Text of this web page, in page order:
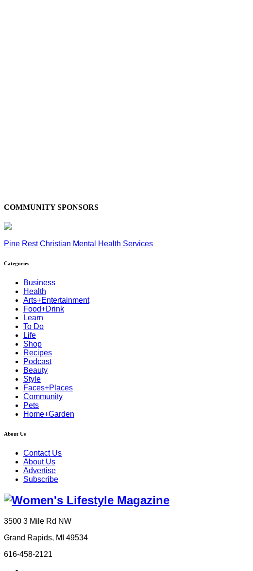
COMMUNITY SPONSORS
Pine Rest Christian Mental Health Services
Categories
Business
Health
Arts+Entertainment
Food+Drink
Learn
To Do
Life
Shop
Recipes
Podcast
Beauty
Style
Faces+Places
Community
Pets
Home+Garden
About Us
Contact Us
About Us
Advertise
Subscribe
3500 3 Mile Rd NW
Grand Rapids, MI 49534
616-458-2121